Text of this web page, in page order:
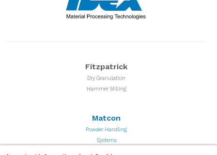
Fitzpatrick
Dry Granulation
Hammer Milling
Matcon
Powder Handling
Systems